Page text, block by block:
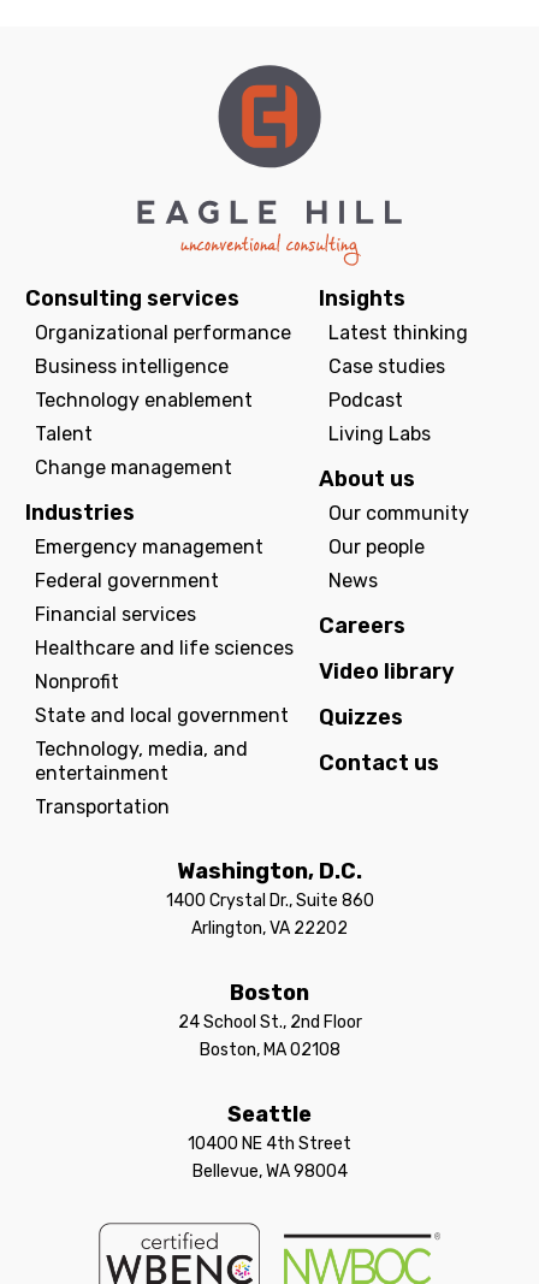
Consulting services
Organizational performance
Business intelligence
Technology enablement
Talent
Change management
Industries
Emergency management
Federal government
Financial services
Healthcare and life sciences
Nonprofit
State and local government
Technology, media, and
entertainment
Transportation
Insights
Latest thinking
Case studies
Podcast
Living Labs
About us
Our community
Our people
News
Careers
Video library
Quizzes
Contact us
Washington, D.C.
1400 Crystal Dr., Suite 860
Arlington, VA 22202
Boston
24 School St., 2nd Floor
Boston, MA 02108
Seattle
10400 NE 4th Street
Bellevue, WA 98004